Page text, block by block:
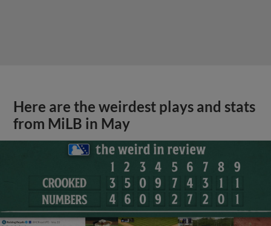
Here are the weirdest plays and stats
from MiLB in May